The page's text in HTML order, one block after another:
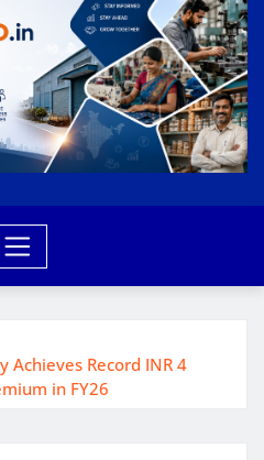
Achieves Record INR 4
in FY26